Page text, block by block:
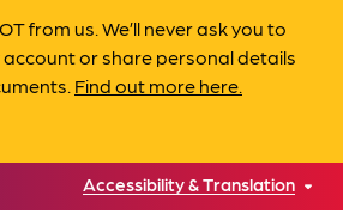
from us. We’ll never ask you to
or share personal details
Find out more here.
Accessibility & Translation